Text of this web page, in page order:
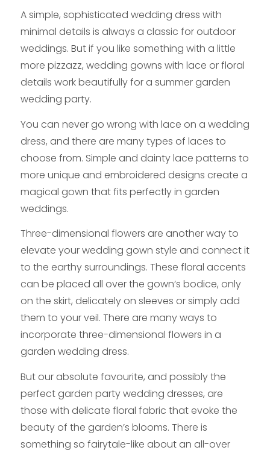
A simple, sophisticated wedding dress with
minimal details is always a classic for outdoor
weddings. But if you like something with a little
more pizzazz, wedding gowns with lace or floral
details work beautifully for a summer garden
wedding party.
You can never go wrong with lace on a wedding
dress, and there are many types of laces to
choose from. Simple and dainty lace patterns to
more unique and embroidered designs create a
magical gown that fits perfectly in garden
weddings.
Three-dimensional flowers are another way to
elevate your wedding gown style and connect it
to the earthy surroundings. These floral accents
can be placed all over the gown’s bodice, only
on the skirt, delicately on sleeves or simply add
them to your veil. There are many ways to
incorporate three-dimensional flowers in a
garden wedding dress.
But our absolute favourite, and possibly the
perfect garden party wedding dresses, are
those with delicate floral fabric that evoke the
beauty of the garden’s blooms. There is
something so fairytale-like about an all-over